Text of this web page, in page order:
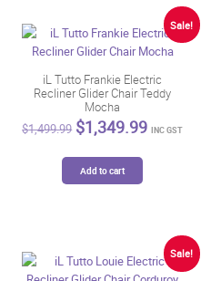
Sale!
iL Tutto Frankie Electric
Recliner Glider Chair Teddy
Mocha
$1,499.99 Original
price
was:
$1,499.99.
$1,349.99Current
INC GST
Add to cart
Sale!